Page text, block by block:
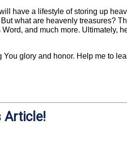
have a lifestyle of storing up
what are heavenly treasures?
and much more. Ultimately,
glory and honor. Help me to
Article!